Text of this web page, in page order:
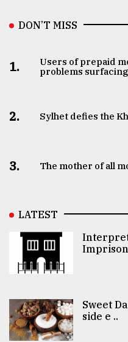
DON’T MISS
1.
Users of prepaid
problems surfacing
2. Sylhet defies the
3. The mother of all
LATEST
Sweet
side e ..